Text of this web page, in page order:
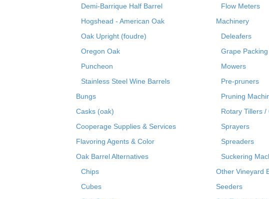
Demi-Barrique Half Barrel
Hogshead - American Oak
Oak Upright (foudre)
Oregon Oak
Puncheon
Stainless Steel Wine Barrels
Bungs
Casks (oak)
Cooperage Supplies & Services
Flavoring Agents & Color
Oak Barrel Alternatives
Chips
Cubes
Flow Meters
Machinery
Deleafers
Grape
Mowers
Pre-pruners
Pruning
Rotary Tillers /
Sprayers
Spreaders
Suckering
Other Vineyard
Seeders